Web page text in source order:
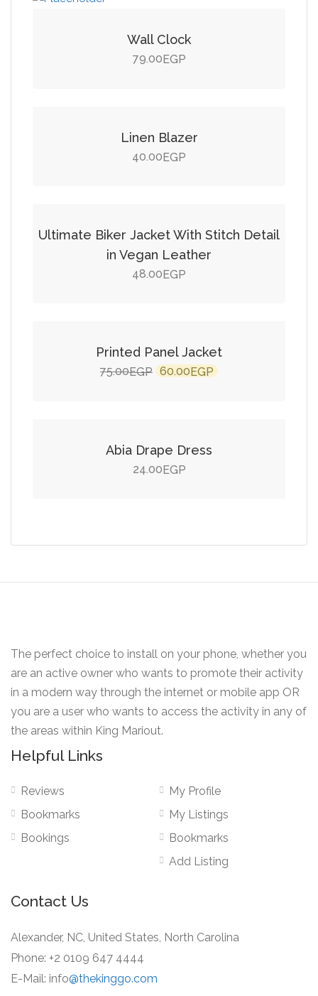
Wall Clock
79.00 EGP
Linen Blazer
40.00EGP
Ultimate Biker Jacket With Stitch Detail
in Vegan Leather
48.00 EGP
Printed Panel Jacket
75.00EGP Original
60.00 EGP Current
Abia Drape Dress
24.00EGP
The perfect choice to install on your phone, whether you
are an active owner who wants to promote their activity
in a modern way through the internet or mobile app OR
you are a user who wants to access the activity in any of
the areas within King Mariout.
Helpful Links
Reviews
Bookmarks
Bookings
My Profile
My Listings
Bookmarks
Add Listing
Contact Us
Alexander, NC, United States, North Carolina
Phone: +2 0109 647 4444
E-Mail: info@thekinggo.com